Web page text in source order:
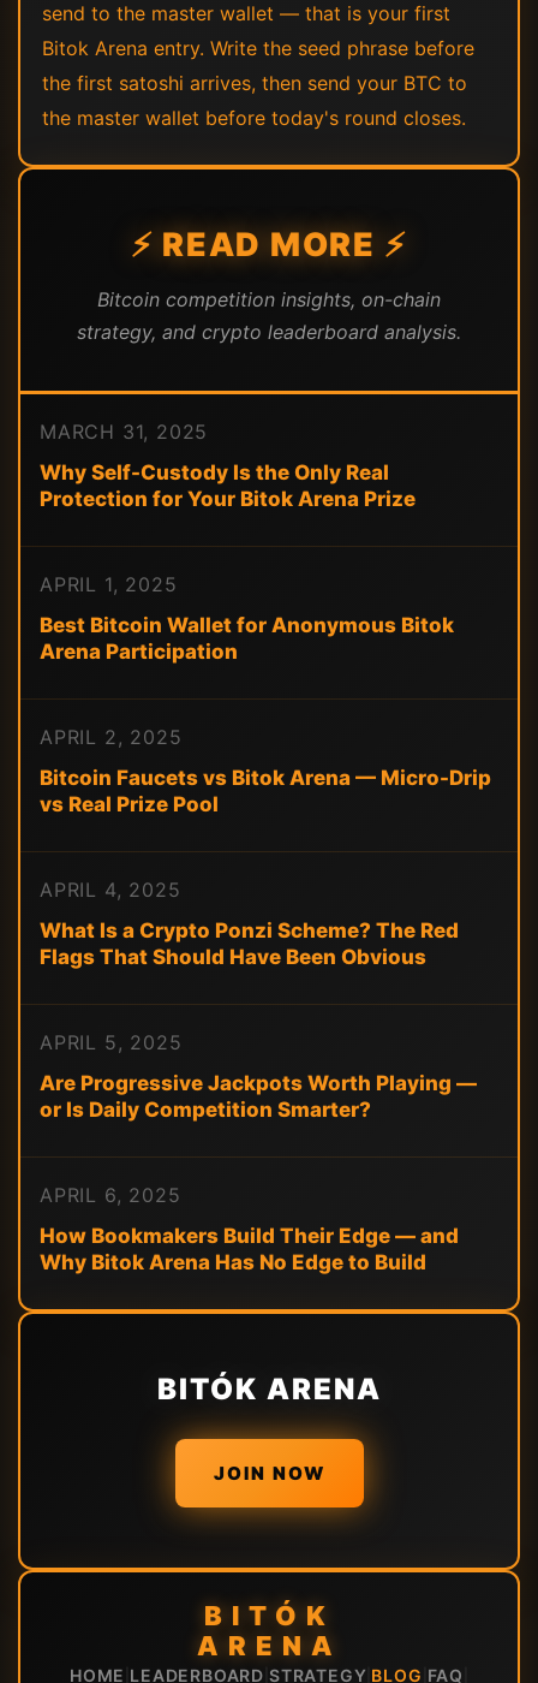
send to the master wallet — that is your first
Bitok Arena entry. Write the seed phrase before
the first satoshi arrives, then send your BTC to
the master wallet before today's round closes.
⚡ READ MORE ⚡
Bitcoin competition insights, on-chain
strategy, and crypto leaderboard analysis.
MARCH 31, 2025
Why Self-Custody Is the Only Real
Protection for Your Bitok Arena Prize
APRIL 1, 2025
Best Bitcoin Wallet for Anonymous Bitok
Arena Participation
APRIL 2, 2025
Bitcoin Faucets vs Bitok Arena — Micro-Drip
vs Real Prize Pool
APRIL 4, 2025
What Is a Crypto Ponzi Scheme? The Red
Flags That Should Have Been Obvious
APRIL 5, 2025
Are Progressive Jackpots Worth Playing —
or Is Daily Competition Smarter?
APRIL 6, 2025
How Bookmakers Build Their Edge — and
Why Bitok Arena Has No Edge to Build
BITÓK ARENA
JOIN NOW
BITÓK
ARENA
HOME LEADERBOARD STRATEGY BLOG FAQ